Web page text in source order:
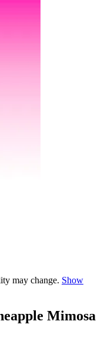
may change. Show
Mimosa